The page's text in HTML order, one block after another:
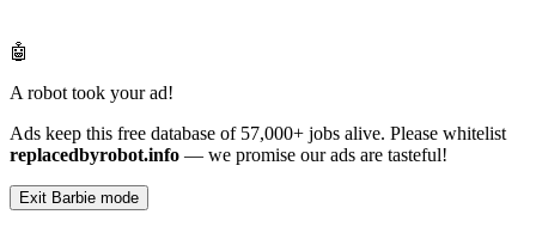
🤖
A robot took your ad!
Ads keep this free database of 57,000+ jobs alive. Please whitelist
replacedbyrobot.info — we promise our ads are tasteful!
Exit Barbie mode